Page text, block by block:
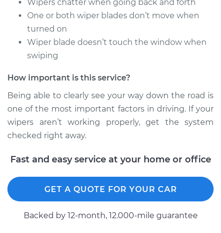
V6-3.5L
Arm - Driver Side
Front Replacement
Estimate $530.85
2018 Acura RLX
Service type
Windshield Wiper
Wipers chatter when going back and forth
One or both wiper blades don’t move when
turned on
Wiper blade doesn’t touch the window when
swiping
How important is this service?
Being able to clearly see your way down the road is
one of the most important factors in driving. If your
wipers aren’t working properly, get the system
checked right away.
Fast and easy service at your home or office
GET A QUOTE FOR YOUR CAR
Backed by 12-month, 12.000-mile guarantee